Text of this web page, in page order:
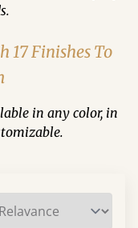
17 Finishes To
in any color, in